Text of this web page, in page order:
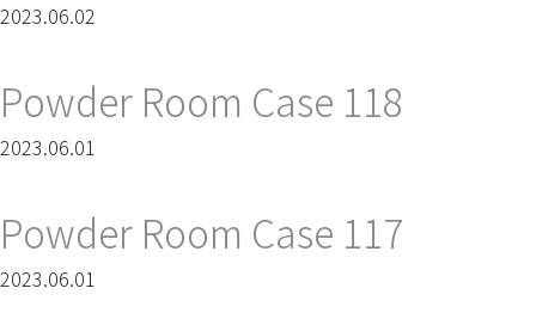
2023.06.02
Powder Room Case 118
2023.06.01
Powder Room Case 117
2023.06.01